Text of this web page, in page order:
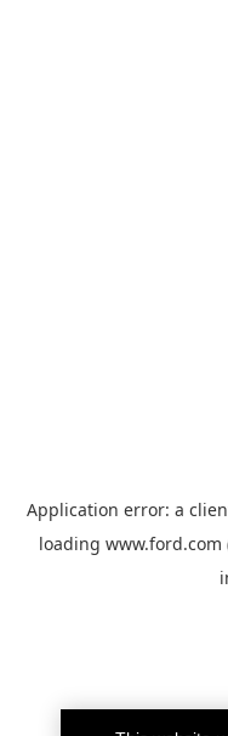
Application error: a
loading www.ford.com